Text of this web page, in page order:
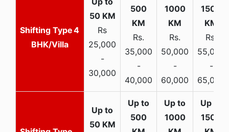
4
BHK/Villa
Rs
25,000
-
30,000
Rs.
35,000
-
40,000
Rs.
50,000
-
60,000
Rs.
55,000
-
65,000